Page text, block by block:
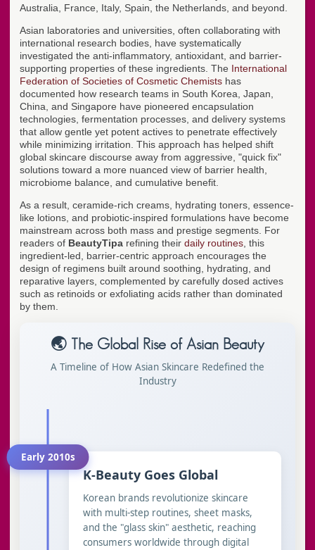
Australia, France, Italy, Spain, the Netherlands, and beyond.
Asian laboratories and universities, often collaborating with
international research bodies, have systematically
investigated the anti-inflammatory, antioxidant, and barrier-
supporting properties of these ingredients. The International
Federation of Societies of Cosmetic Chemists has
documented how research teams in South Korea, Japan,
China, and Singapore have pioneered encapsulation
technologies, fermentation processes, and delivery systems
that allow gentle yet potent actives to penetrate effectively
while minimizing irritation. This approach has helped shift
global skincare discourse away from aggressive, "quick fix"
solutions toward a more nuanced view of barrier health,
microbiome balance, and cumulative benefit.
As a result, ceramide-rich creams, hydrating toners, essence-
like lotions, and probiotic-inspired formulations have become
mainstream across both mass and prestige segments. For
readers of BeautyTipa refining their daily routines , this
ingredient-led, barrier-centric approach encourages the
design of regimens built around soothing, hydrating, and
reparative layers, complemented by carefully dosed actives
such as retinoids or exfoliating acids rather than dominated
by them.
🌏 The Global Rise of Asian Beauty
A Timeline of How Asian Skincare Redefined the
Industry
Early 2010s
K-Beauty Goes Global
Korean brands revolutionize skincare
with multi-step routines, sheet masks,
and the "glass skin" aesthetic, reaching
consumers worldwide through digital